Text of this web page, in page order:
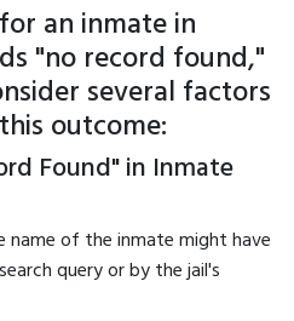
an inmate in
"no record found,"
several factors
outcome:
Found" in Inmate
name of the inmate might have
query or by the jail's